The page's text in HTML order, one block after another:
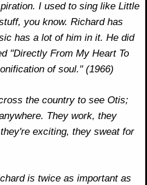
I used to sing like Little
you know. Richard has
has a lot of him in it. He did
"Directly From My Heart To
of soul." (1966)
the country to see Otis;
They work, they
exciting, they sweat for
is twice as important as